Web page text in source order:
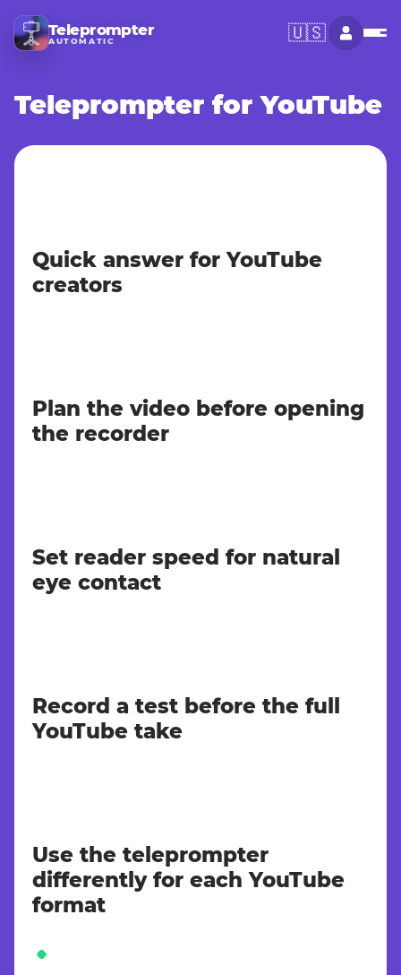
Teleprompter
AUTOMATIC 🇺🇸
Teleprompter for YouTube
Quick answer for YouTube
creators
Plan the video before opening
the recorder
Set reader speed for natural
eye contact
Record a test before the full
YouTube take
Use the teleprompter
differently for each YouTube
format